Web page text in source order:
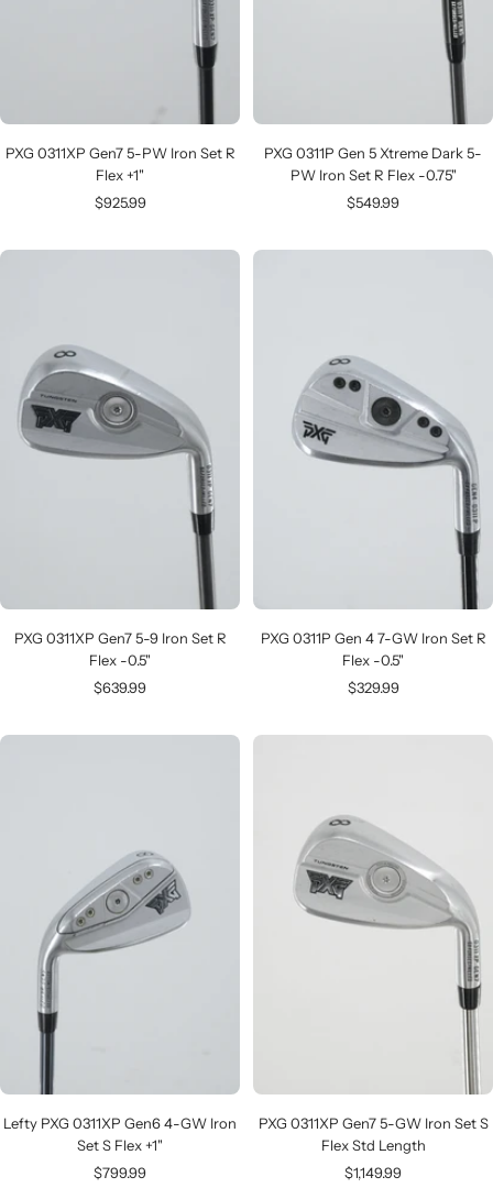
PXG 0311XP Gen7 5-PW Iron Set R
Flex +1"
Sale
$925.99
PXG 0311P Gen 5 Xtreme Dark 5-
PW Iron Set R Flex -0.75"
Sale
$549.99
PXG 0311XP Gen7 5-9 Iron Set R
Flex -0.5"
Sale
$639.99
PXG 0311P Gen 4 7-GW Iron Set R
Flex -0.5"
Sale
$329.99
Lefty PXG 0311XP Gen6 4-GW Iron
Set S Flex +1"
Sale
$799.99
PXG 0311XP Gen7 5-GW Iron Set S
Flex Std Length
Sale
$1,149.99